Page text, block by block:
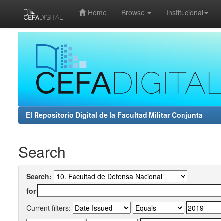
Home Browse Institucional
El Repositorio Digital de la Facultad Militar Conjunta
Search
Search:
for
Current filters: